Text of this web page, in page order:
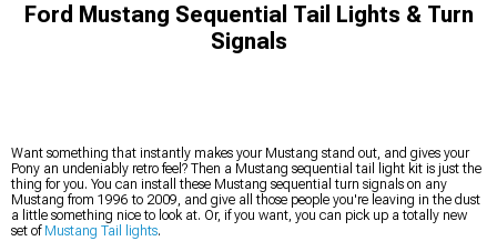
Ford Mustang Sequential Tail Lights & Turn
Signals
Want something that instantly makes your Mustang stand out, and gives your
Pony an undeniably retro feel? Then a Mustang sequential tail light kit is just the
thing for you. You can install these Mustang sequential turn signals on any
Mustang from 1996 to 2009, and give all those people you're leaving in the dust
a little something nice to look at. Or, if you want, you can pick up a totally new
set of Mustang Tail lights.